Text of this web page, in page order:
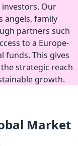
Our
angels, family
partners such
to a Europe-
funds. This gives
strategic reach
growth.
Market